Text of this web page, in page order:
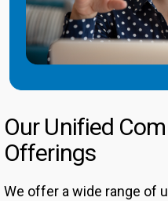
Our Unified
Offerings
We offer a wide range of